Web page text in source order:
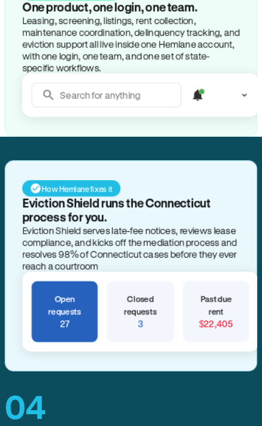
One product, one login, one team.
Leasing, screening, listings, rent collection,
maintenance coordination, delinquency tracking, and
eviction support all live inside one Hemlane account,
with one login, one team, and one set of state-
specific workflows.
Search for anything
How Hemlane fixes it
Eviction Shield runs the Connecticut
process for you.
Eviction Shield serves late-fee notices, reviews lease
compliance, and kicks off the mediation process and
resolves 98% of Connecticut cases before they ever
reach a courtroom
Open
requests
27
Closed
requests
3
Past due
rent
$22,405
04